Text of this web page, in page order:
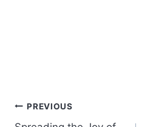
Post
PREVIOUS